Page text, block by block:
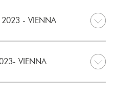
2023 - VIENNA
VIENNA